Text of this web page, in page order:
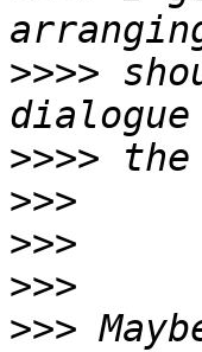
>>>>
>>>>
>>>
>>>
>>>
>>>